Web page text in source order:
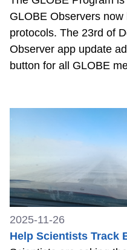
GLOBE Observers
protocols. The 23rd of
Observer app update
button for all GLOBE
2025-11-26
Help Scientists Track